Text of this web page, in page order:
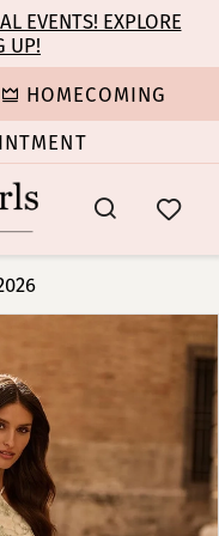
EVENTS! EXPLORE
UP!
HOMECOMING